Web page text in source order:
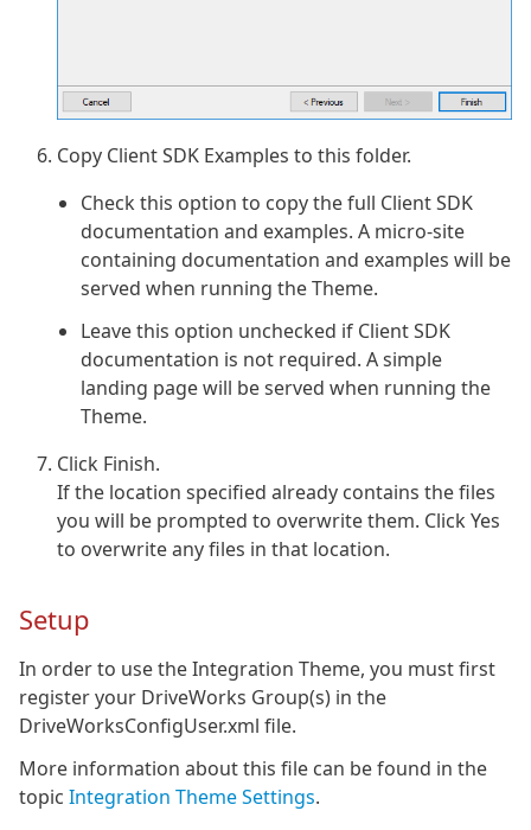
Copy Client SDK Examples to this folder.
Check this option to copy the full Client SDK
documentation and examples. A micro-site
containing documentation and examples will be
served when running the Theme.
Leave this option unchecked if Client SDK
documentation is not required. A simple
landing page will be served when running the
Theme.
Click Finish.
If the location specified already contains the files
you will be prompted to overwrite them. Click Yes
to overwrite any files in that location.
Setup
In order to use the Integration Theme, you must first
register your DriveWorks Group(s) in the
DriveWorksConfigUser.xml file.
More information about this file can be found in the
topic Integration Theme Settings.